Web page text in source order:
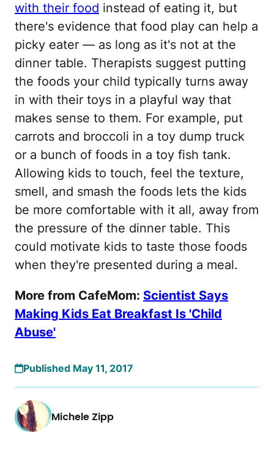
with their food instead of eating it, but
there's evidence that food play can help a
picky eater — as long as it's not at the
dinner table. Therapists suggest putting
the foods your child typically turns away
in with their toys in a playful way that
makes sense to them. For example, put
carrots and broccoli in a toy dump truck
or a bunch of foods in a toy fish tank.
Allowing kids to touch, feel the texture,
smell, and smash the foods lets the kids
be more comfortable with it all, away from
the pressure of the dinner table. This
could motivate kids to taste those foods
when they're presented during a meal.
More from CafeMom: Scientist Says
Making Kids Eat Breakfast Is 'Child
Abuse'
Published May 11, 2017
Michele Zipp